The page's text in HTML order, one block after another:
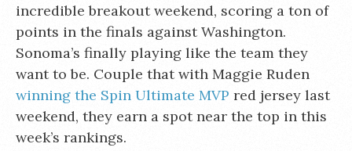
incredible breakout weekend, scoring a ton of
points in the finals against Washington.
Sonoma’s finally playing like the team they
want to be. Couple that with Maggie Ruden
winning the Spin Ultimate MVP red jersey last
weekend, they earn a spot near the top in this
week’s rankings.